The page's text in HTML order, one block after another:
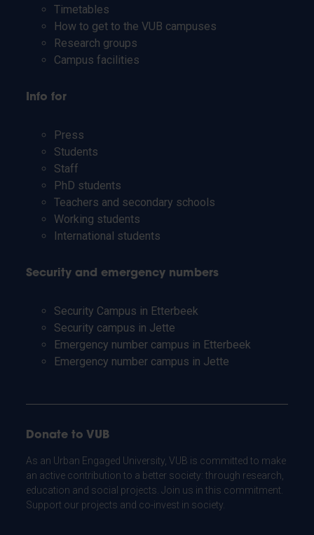
Timetables
How to get to the VUB campuses
Research groups
Campus facilities
Info for
Press
Students
Staff
PhD students
Teachers and secondary schools
Working students
International students
Security and emergency numbers
Security Campus in Etterbeek
Security campus in Jette
Emergency number campus in Etterbeek
Emergency number campus in Jette
Donate to VUB
As an Urban Engaged University, VUB is committed to make
an active contribution to a better society: through research,
education and social projects. Join us in this commitment.
Support our projects and co-invest in society.